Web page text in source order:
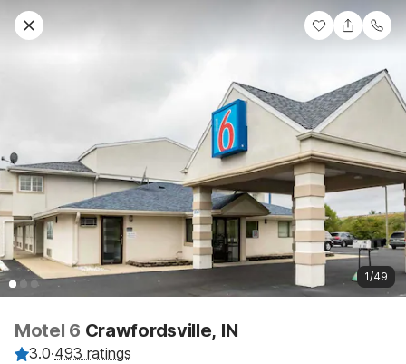
1/49
Motel 6 Crawfordsville, IN
3.0·493 ratings